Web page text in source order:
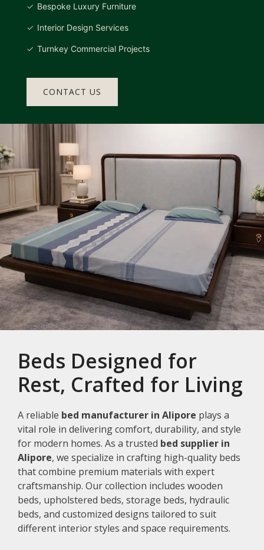
Bespoke Luxury Furniture
Interior Design Services
Turnkey Commercial Projects
CONTACT US
Beds Designed for
Rest, Crafted for Living
A reliable bed manufacturer in Alipore plays a
vital role in delivering comfort, durability, and style
for modern homes. As a trusted bed supplier in
Alipore, we specialize in crafting high-quality beds
that combine premium materials with expert
craftsmanship. Our collection includes wooden
beds, upholstered beds, storage beds, hydraulic
beds, and customized designs tailored to suit
different interior styles and space requirements.